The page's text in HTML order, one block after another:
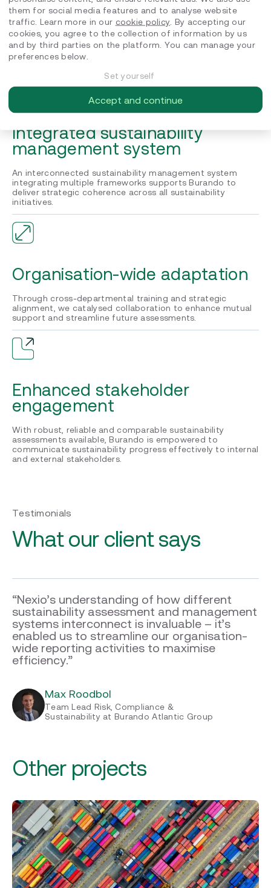
EcoVadis Gold medal
We supported Burando Atlantic to achieve EcoVadis Gold
medal recognition, positioning the company in the top 5%
of all assessed companies across all industries.
Integrated sustainability
management system
An interconnected sustainability management system
integrating multiple frameworks supports Burando to
deliver strategic coherence across all sustainability
initiatives.
Organisation-wide adaptation
Through cross-departmental training and strategic
alignment, we catalysed collaboration to enhance mutual
support and streamline future assessments.
Enhanced stakeholder
engagement
With robust, reliable and comparable sustainability
assessments available, Burando is empowered to
communicate sustainability progress effectively to internal
and external stakeholders.
Testimonials
What our client says
“Nexio’s understanding of how different
sustainability assessment and management
systems interconnect is invaluable – it’s
enabled us to streamline our organisation-
wide reporting activities to maximise
efficiency.”
Max Roodbol
Team Lead Risk, Compliance &
Sustainability at Burando Atlantic Group
Other projects
them for social media features and to analyse website
traffic. Learn more in our cookie policy . By accepting our
cookies, you agree to the collection of information by us
and by third parties on the platform. You can manage your
preferences below.
Set yourself
Accept and continue